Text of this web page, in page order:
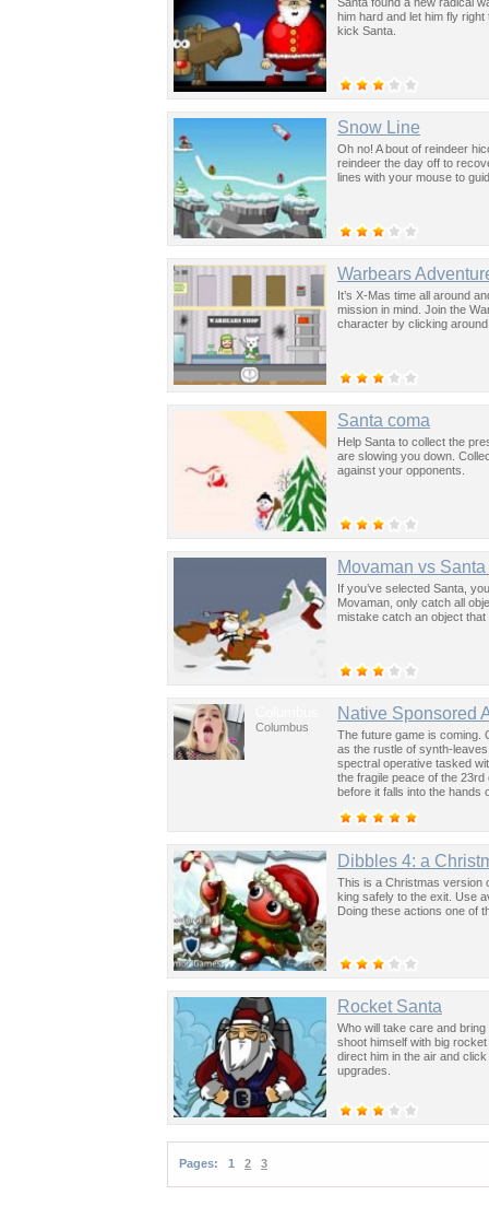
him hard and let him fly
kick Santa.
Snow Line
Oh no! A bout of reindeer
reindeer the day off to
lines with your mouse to
Warbears
It’s X-Mas time all around
mission in mind. Join the
character by clicking
Santa coma
Help Santa to collect the
are slowing you down.
against your opponents.
Movaman vs
If you’ve selected Santa,
Movaman, only catch all
mistake catch an object that
Columbus
Native Sponsored
The future game is coming.
as the rustle of synth-
spectral operative tasked
the fragile peace of the
before it falls into the hands
Dibbles 4: a
This is a Christmas version
king safely to the exit. Use
Doing these actions one of
Rocket Santa
Who will take care and
shoot himself with big
direct him in the air and
upgrades.
Pages: 1 2 3